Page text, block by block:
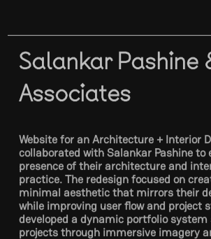
Salankar Pashine
Associates
collaborated with Salankar Pashine to
presence of their architecture and
practice. The redesign focused on
minimal aesthetic that mirrors their
while improving user flow and project
developed a dynamic portfolio system
projects through immersive imagery
narratives.